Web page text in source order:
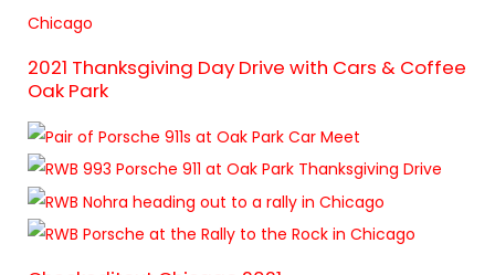
2021 Thanksgiving Day Drive with Cars & Coffee
Oak Park